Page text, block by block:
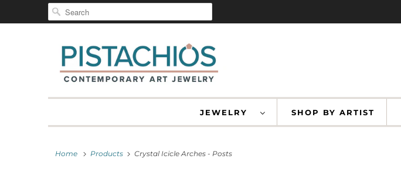
JEWELRY SHOP BY ARTIST
Home Products Crystal Icicle Arches - Posts